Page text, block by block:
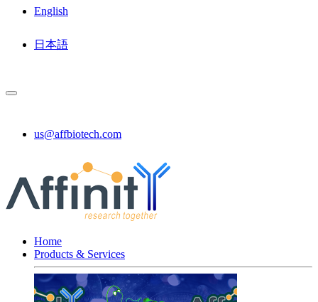
English
日本語
us@affbiotech.com
Home
Products & Services